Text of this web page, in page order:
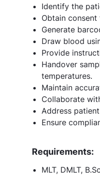
Identify the
Obtain
Generate
Draw blood
Provide
Handover
temperatures.
Maintain
Collaborate
Address
Ensure
Requirements:
MLT, DMLT,